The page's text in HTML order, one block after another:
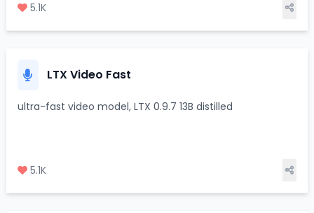
5.1K
LTX Video Fast
ultra-fast video model, LTX 0.9.7 13B distilled
5.1K